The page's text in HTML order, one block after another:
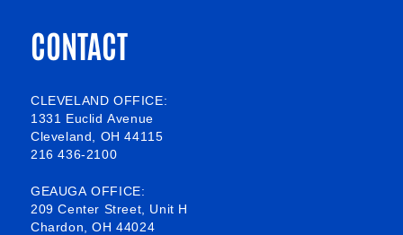
c
b
o
o
k
-
m
o
e
d
n
CONTACT
CLEVELAND OFFICE:
1331 Euclid Avenue
Cleveland, OH 44115
216 436-2100
GEAUGA OFFICE:
209 Center Street, Unit H
Chardon, OH 44024